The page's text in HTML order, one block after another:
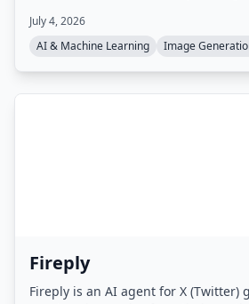
real human photos, and anonymizes
July 4, 2026
AI & Machine Learning
Image
Fireply
Fireply is an AI agent for X (Twitter)